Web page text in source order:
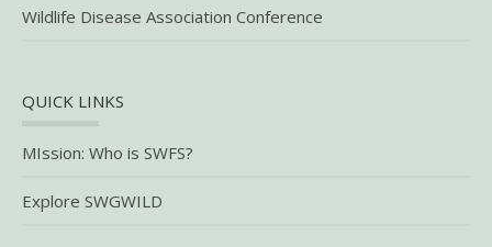
Wildlife Disease Association Conference
QUICK LINKS
MIssion: Who is SWFS?
Explore SWGWILD